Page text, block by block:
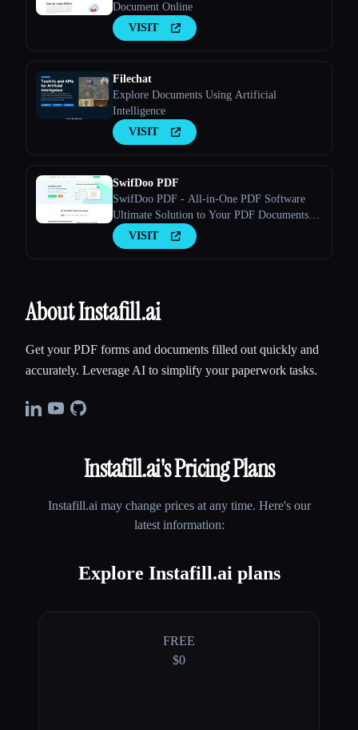
Document Online
VISIT
Filechat
Explore Documents Using Artificial
Intelligence
VISIT
SwifDoo PDF
SwifDoo PDF - All-in-One PDF Software
Ultimate Solution to Your PDF Documents A
few clicks to view, create, edit, convert, and
manage PDFs
VISIT
About Instafill.ai
Get your PDF forms and documents filled out quickly and
accurately. Leverage AI to simplify your paperwork tasks.
Instafill.ai's Pricing Plans
Instafill.ai may change prices at any time. Here's our
latest information:
Explore Instafill.ai plans
FREE
$0